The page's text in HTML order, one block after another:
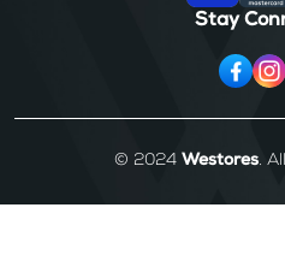
Stay
© 2024 Westores.